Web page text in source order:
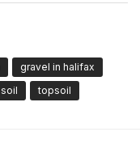
gravel in halifax
soil topsoil